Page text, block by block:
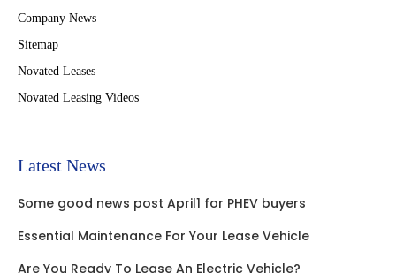
Company News
Sitemap
Novated Leases
Novated Leasing Videos
Latest News
Some good news post April1 for PHEV buyers
Essential Maintenance For Your Lease Vehicle
Are You Ready To Lease An Electric Vehicle?